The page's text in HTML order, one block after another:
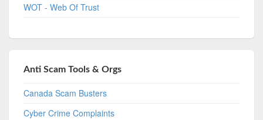
WOT - Web Of Trust
Anti Scam Tools & Orgs
Canada Scam Busters
Cyber Crime Complaints